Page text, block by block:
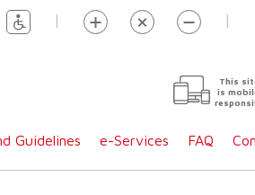
| |
This
is
Guidelines e-Services FAQ